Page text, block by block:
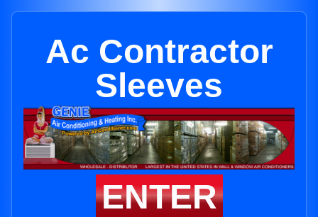
Ac Contractor
Sleeves
ENTER